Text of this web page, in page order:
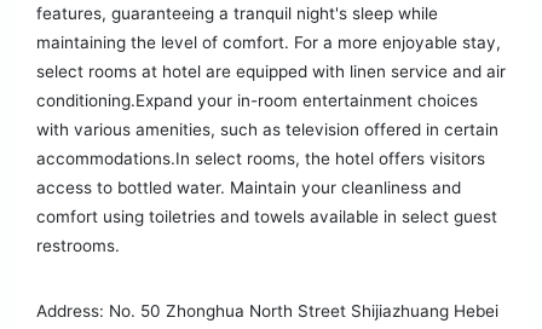
features, guaranteeing a tranquil night's sleep while
maintaining the level of comfort. For a more enjoyable stay,
select rooms at hotel are equipped with linen service and air
conditioning.Expand your in-room entertainment choices
with various amenities, such as television offered in certain
accommodations.In select rooms, the hotel offers visitors
access to bottled water. Maintain your cleanliness and
comfort using toiletries and towels available in select guest
restrooms.
Address: No. 50 Zhonghua North Street Shijiazhuang Hebei